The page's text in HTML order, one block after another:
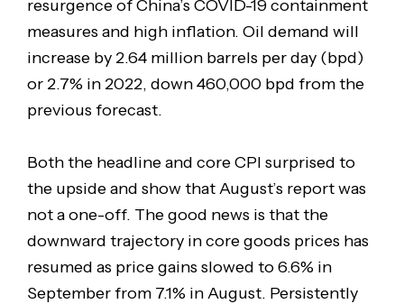
resurgence of China’s COVID-19 containment
measures and high inflation. Oil demand will
increase by 2.64 million barrels per day (bpd)
or 2.7% in 2022, down 460,000 bpd from the
previous forecast.
Both the headline and core CPI surprised to
the upside and show that August’s report was
not a one-off. The good news is that the
downward trajectory in core goods prices has
resumed as price gains slowed to 6.6% in
September from 7.1% in August. Persistently